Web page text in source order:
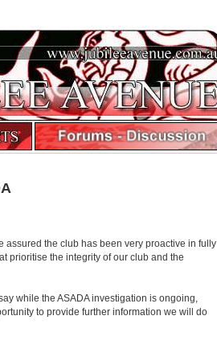
the club has been very proactive in fully
prioritise the integrity of our club and the
while the ASADA investigation is ongoing,
to provide further information we will do